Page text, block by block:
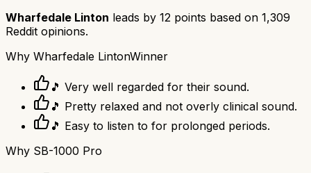
Wharfedale Linton leads by 12 points based on 1,309
Reddit opinions.
Why Wharfedale LintonWinner
🎵 Very well regarded for their sound.
🎵 Pretty relaxed and not overly clinical sound.
🎵 Easy to listen to for prolonged periods.
Why SB-1000 Pro